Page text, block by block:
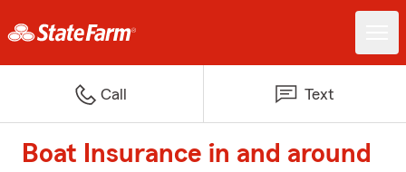
Call Text
Boat Insurance in and around